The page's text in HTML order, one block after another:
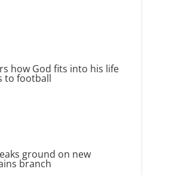
how God fits into his life
to football
ground on new
branch